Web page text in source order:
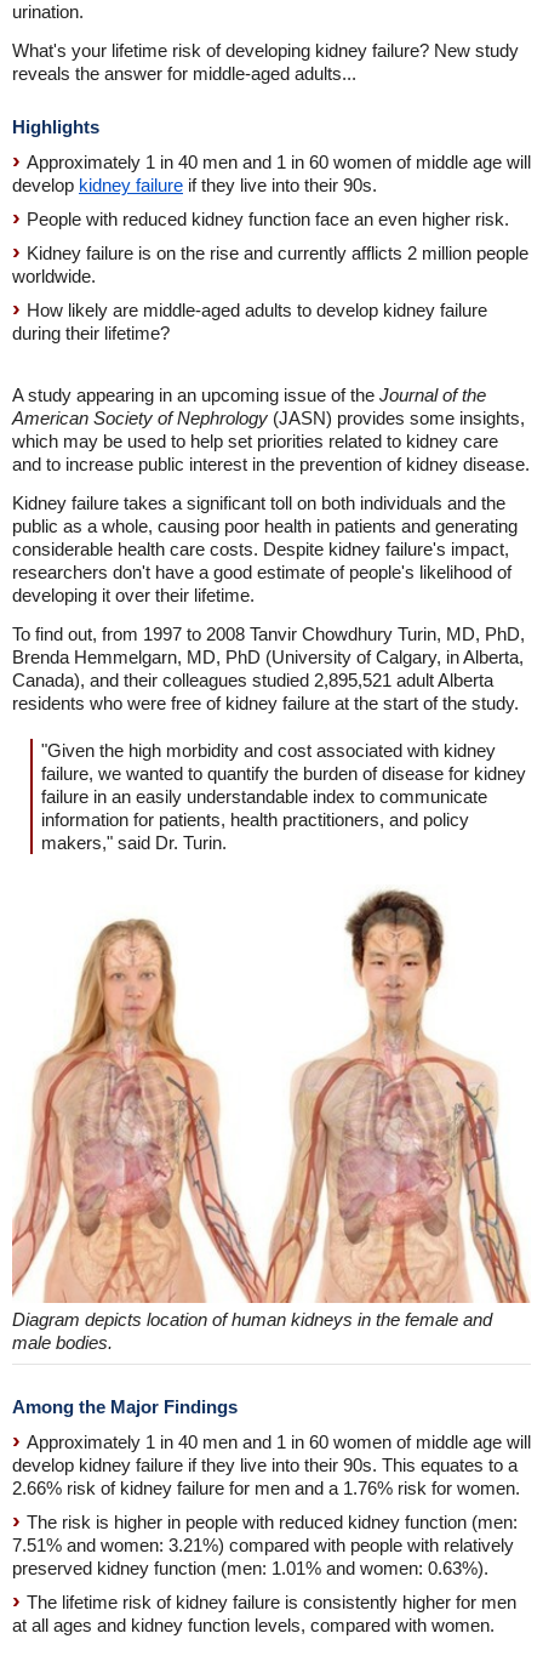
urination.
What's your lifetime risk of developing kidney failure? New study
reveals the answer for middle-aged adults...
Highlights
Approximately 1 in 40 men and 1 in 60 women of middle age will
develop kidney failure if they live into their 90s.
People with reduced kidney function face an even higher risk.
Kidney failure is on the rise and currently afflicts 2 million people
worldwide.
How likely are middle-aged adults to develop kidney failure
during their lifetime?
A study appearing in an upcoming issue of the Journal of the
American Society of Nephrology (JASN) provides some insights,
which may be used to help set priorities related to kidney care
and to increase public interest in the prevention of kidney disease.
Kidney failure takes a significant toll on both individuals and the
public as a whole, causing poor health in patients and generating
considerable health care costs. Despite kidney failure's impact,
researchers don't have a good estimate of people's likelihood of
developing it over their lifetime.
To find out, from 1997 to 2008 Tanvir Chowdhury Turin, MD, PhD,
Brenda Hemmelgarn, MD, PhD (University of Calgary, in Alberta,
Canada), and their colleagues studied 2,895,521 adult Alberta
residents who were free of kidney failure at the start of the study.
"Given the high morbidity and cost associated with kidney
failure, we wanted to quantify the burden of disease for kidney
failure in an easily understandable index to communicate
information for patients, health practitioners, and policy
makers," said Dr. Turin.
Diagram depicts location of human kidneys in the female and
male bodies.
Among the Major Findings
Approximately 1 in 40 men and 1 in 60 women of middle age will
develop kidney failure if they live into their 90s. This equates to a
2.66% risk of kidney failure for men and a 1.76% risk for women.
The risk is higher in people with reduced kidney function (men:
7.51% and women: 3.21%) compared with people with relatively
preserved kidney function (men: 1.01% and women: 0.63%).
The lifetime risk of kidney failure is consistently higher for men
at all ages and kidney function levels, compared with women.